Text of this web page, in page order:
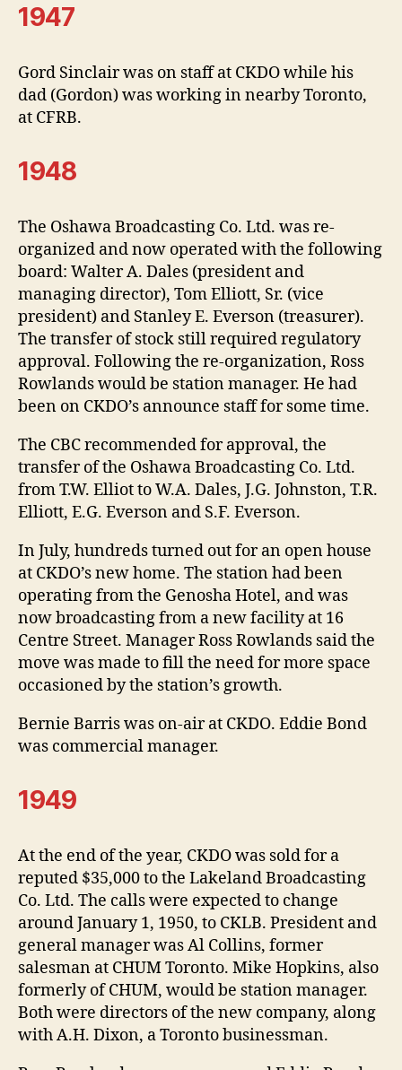
1947
Gord Sinclair was on staff at CKDO while his
dad (Gordon) was working in nearby Toronto,
at CFRB.
1948
The Oshawa Broadcasting Co. Ltd. was re-
organized and now operated with the following
board: Walter A. Dales (president and
managing director), Tom Elliott, Sr. (vice
president) and Stanley E. Everson (treasurer).
The transfer of stock still required regulatory
approval. Following the re-organization, Ross
Rowlands would be station manager. He had
been on CKDO’s announce staff for some time.
The CBC recommended for approval, the
transfer of the Oshawa Broadcasting Co. Ltd.
from T.W. Elliot to W.A. Dales, J.G. Johnston, T.R.
Elliott, E.G. Everson and S.F. Everson.
In July, hundreds turned out for an open house
at CKDO’s new home. The station had been
operating from the Genosha Hotel, and was
now broadcasting from a new facility at 16
Centre Street. Manager Ross Rowlands said the
move was made to fill the need for more space
occasioned by the station’s growth.
Bernie Barris was on-air at CKDO. Eddie Bond
was commercial manager.
1949
At the end of the year, CKDO was sold for a
reputed $35,000 to the Lakeland Broadcasting
Co. Ltd. The calls were expected to change
around January 1, 1950, to CKLB. President and
general manager was Al Collins, former
salesman at CHUM Toronto. Mike Hopkins, also
formerly of CHUM, would be station manager.
Both were directors of the new company, along
with A.H. Dixon, a Toronto businessman.